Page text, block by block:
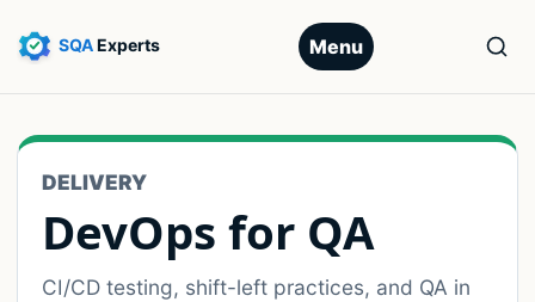
Menu
DELIVERY
DevOps for QA
CI/CD testing, shift-left practices, and QA in